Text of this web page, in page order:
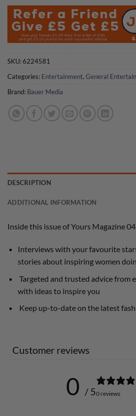
SKU:6224581
Categories: Entertainment, General
Brand: Bauer Media
DESCRIPTION
ADDITIONAL INFORMATION
Inside this issue of Yours Magazine
Interviews with your favourite
stories about inspiring women
Targeted and trusted advice from
with ideas to inspire you
Keep up-to-date on the latest
Customer reviews
0 / 50 reviews